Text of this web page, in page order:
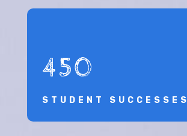
450
STUDENT SUCCESSES